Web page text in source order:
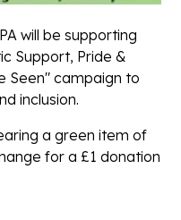
will be supporting
Support, Pride &
Seen" campaign to
inclusion.
a green item of
for a £1 donation